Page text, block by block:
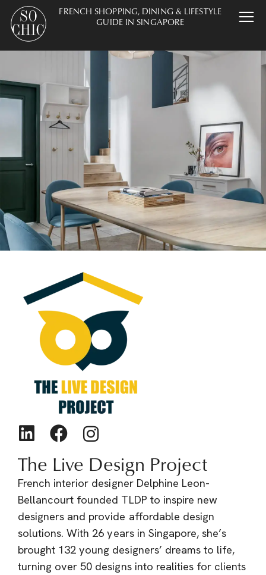
FRENCH SHOPPING, DINING & LIFESTYLE
GUIDE IN SINGAPORE
The Live Design Project
French interior designer Delphine Leon-
Bellancourt founded TLDP to inspire new
designers and provide affordable design
solutions. With 26 years in Singapore, she’s
brought 132 young designers’ dreams to life,
turning over 50 designs into realities for clients